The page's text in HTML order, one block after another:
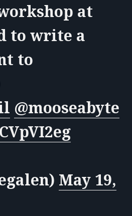
at
to write a
to
@mooseabyte
May 19,